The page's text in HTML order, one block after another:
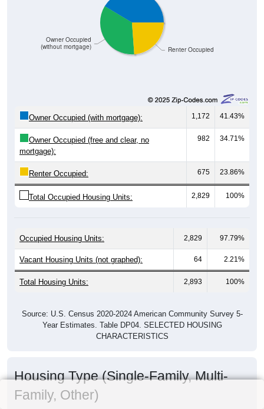
Renter Occupied
Owner Occupied
(without mortgage)
Owner Occupied (with mortgage): 1,172 41.43%
Owner Occupied (free and clear, no
mortgage):
982 34.71%
Renter Occupied: 675 23.86%
Total Occupied Housing Units: 2,829 100%
Occupied Housing Units: 2,829 97.79%
Vacant Housing Units (not graphed): 64 2.21%
Total Housing Units: 2,893 100%
Source: U.S. Census 2020-2024 American Community Survey 5-
Year Estimates. Table DP04. SELECTED HOUSING
CHARACTERISTICS
Housing Type (Single-Family, Multi-
Family, Other)